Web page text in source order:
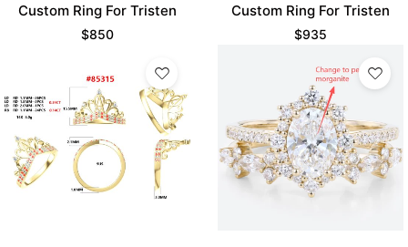
Custom Ring For Tristen
$850
Custom Ring For Tristen
$935